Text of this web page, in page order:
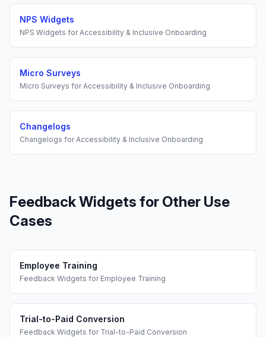
NPS Widgets
NPS Widgets forAccessibility & Inclusive Onboarding
Micro Surveys
Micro Surveys forAccessibility & Inclusive Onboarding
Changelogs
Changelogs forAccessibility & Inclusive Onboarding
Feedback Widgets for Other Use
Cases
Employee Training
Feedback Widgets for Employee Training
Trial-to-Paid Conversion
Feedback Widgets for Trial-to-Paid Conversion